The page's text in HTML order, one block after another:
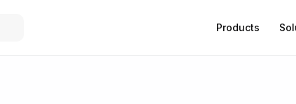
Products